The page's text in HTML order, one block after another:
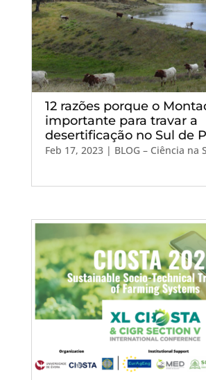
12 razões porque o
importante para travar a
desertificação no Sul de
Feb 17, 2023| BLOG – Ciência na